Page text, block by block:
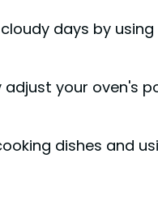
days by
your oven's
dishes and